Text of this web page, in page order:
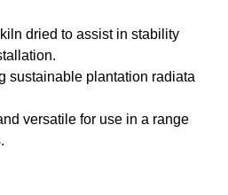
dried to assist in stability
sustainable plantation radiata
versatile for use in a range